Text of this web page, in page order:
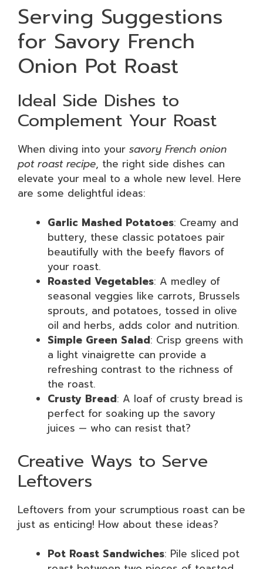
Serving Suggestions
for Savory French
Onion Pot Roast
Ideal Side Dishes to
Complement Your Roast
When diving into your savory French onion
pot roast recipe, the right side dishes can
elevate your meal to a whole new level. Here
are some delightful ideas:
Garlic Mashed Potatoes: Creamy and
buttery, these classic potatoes pair
beautifully with the beefy flavors of
your roast.
Roasted Vegetables: A medley of
seasonal veggies like carrots, Brussels
sprouts, and potatoes, tossed in olive
oil and herbs, adds color and nutrition.
Simple Green Salad: Crisp greens with
a light vinaigrette can provide a
refreshing contrast to the richness of
the roast.
Crusty Bread: A loaf of crusty bread is
perfect for soaking up the savory
juices — who can resist that?
Creative Ways to Serve
Leftovers
Leftovers from your scrumptious roast can be
just as enticing! How about these ideas?
Pot Roast Sandwiches: Pile sliced pot